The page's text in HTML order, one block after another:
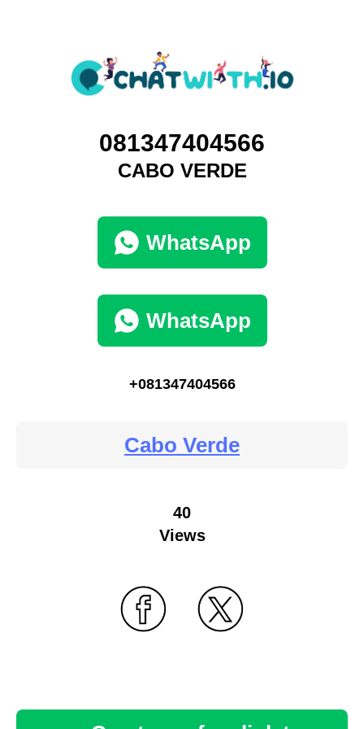
081347404566
CABO VERDE
WhatsApp
WhatsApp
+081347404566
Cabo Verde
40
Views